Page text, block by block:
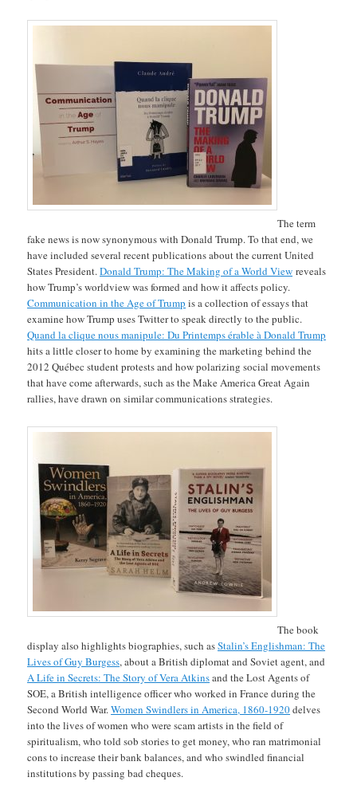
The term
fake news is now synonymous with Donald Trump. To that end, we
have included several recent publications about the current United
States President.Donald Trump: The Making of a World View reveals
how Trump’s worldview was formed and how it affects policy.
Communication in the Age of Trump is a collection of essays that
examine how Trump uses Twitter to speak directly to the public.
Quand la clique nous manipule: Du Printemps érable à Donald Trump
hits a little closer to home by examining the marketing behind the
2012 Québec student protests and how polarizing social movements
that have come afterwards, such as the Make America Great Again
rallies, have drawn on similar communications strategies.
The book
display also highlights biographies, such asStalin’s Englishman: The
Lives of Guy Burgess, about a British diplomat and Soviet agent, and
A Life in Secrets: The Story of Vera Atkinsand the Lost Agents of
SOE, a British intelligence officer who worked in France during the
Second World War.Women Swindlers in America, 1860-1920delves
into the lives of women who were scam artists in the field of
spiritualism, who told sob stories to get money, who ran matrimonial
cons to increase their bank balances, and who swindled financial
institutions by passing bad cheques.